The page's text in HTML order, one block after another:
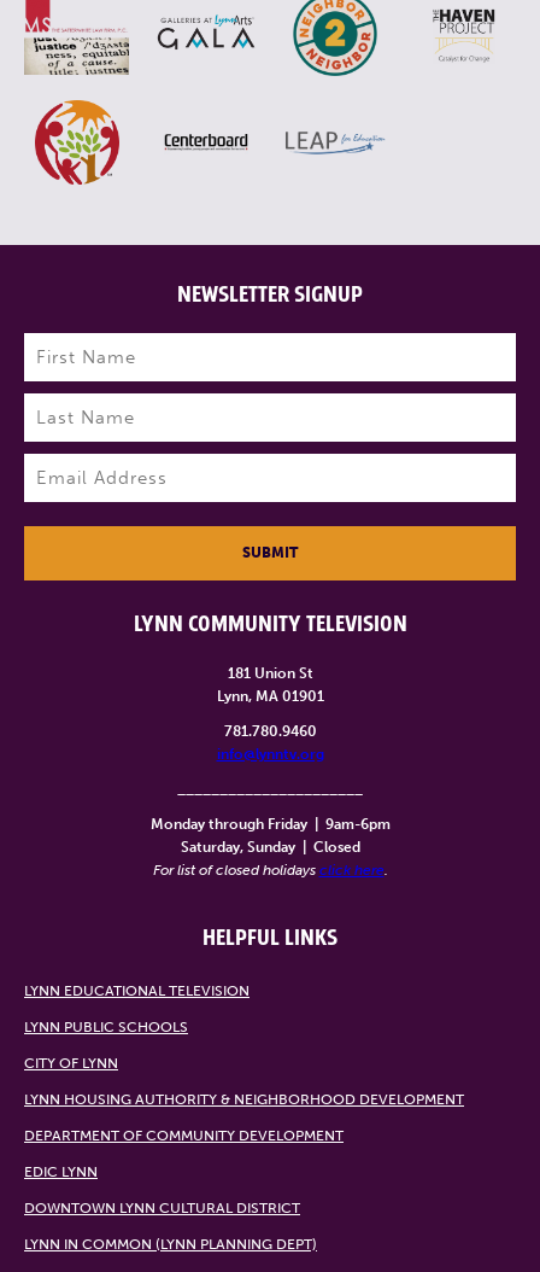
LYNN COMMUNITY TELEVISION
181 Union St
Lynn, MA 01901
781.780.9460
info@lynntv.org
Monday through Friday
9am-6pm
Saturday, Sunday
Closed
For list of closed holidays click here.
HELPFUL LINKS
LYNN EDUCATIONAL TELEVISION
LYNN PUBLIC SCHOOLS
CITY OF LYNN
LYNN HOUSING AUTHORITY & NEIGHBORHOOD DEVELOPMENT
DEPARTMENT OF COMMUNITY DEVELOPMENT
EDIC LYNN
DOWNTOWN LYNN CULTURAL DISTRICT
LYNN IN COMMON (LYNN PLANNING DEPT)
NEWSLETTER SIGNUP
Name (Required)
First
Last
SUBMIT